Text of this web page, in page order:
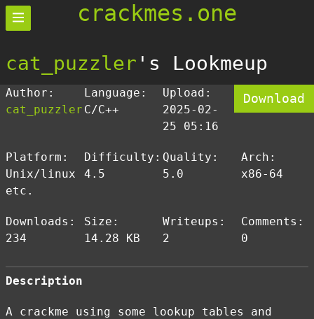
crackmes.one
cat_puzzler 's Lookmeup
Author:
cat_puzzler
Language:
C/C++
Upload:
2025-02-
25 05:16
Download
Platform:
Unix/linux
etc.
Difficulty:
4.5
Quality:
5.0
Arch:
x86-64
Downloads:
234
Size:
14.28 KB
Writeups:
2
Comments:
0
Description
A crackme using some lookup tables and